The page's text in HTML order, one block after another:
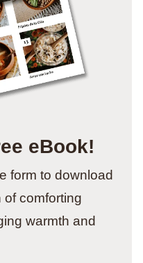
eBook!
form to download
comforting
warmth and